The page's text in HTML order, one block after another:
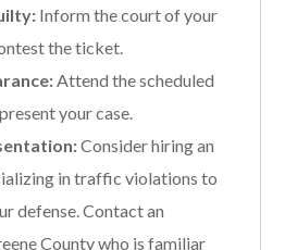
Inform the court of your
the ticket.
Attend the scheduled
your case.
Consider hiring an
in traffic violations to
defense. Contact an
County who is familiar